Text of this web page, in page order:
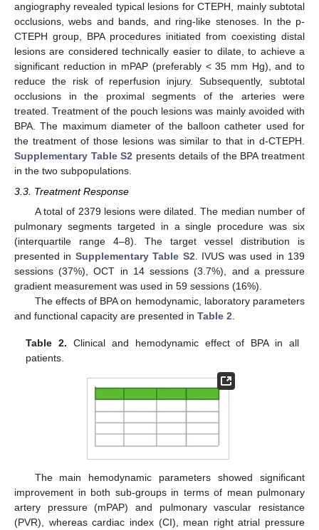
angiography revealed typical lesions for CTEPH, mainly subtotal
occlusions, webs and bands, and ring-like stenoses. In the p-
CTEPH group, BPA procedures initiated from coexisting distal
lesions are considered technically easier to dilate, to achieve a
significant reduction in mPAP (preferably < 35 mm Hg), and to
reduce the risk of reperfusion injury. Subsequently, subtotal
occlusions in the proximal segments of the arteries were
treated. Treatment of the pouch lesions was mainly avoided with
BPA. The maximum diameter of the balloon catheter used for
the treatment of those lesions was similar to that in d-CTEPH.
Supplementary Table S2 presents details of the BPA treatment
in the two subpopulations.
3.3. Treatment Response
A total of 2379 lesions were dilated. The median number of
pulmonary segments targeted in a single procedure was six
(interquartile range 4–8). The target vessel distribution is
presented in Supplementary Table S2 . IVUS was used in 139
sessions (37%), OCT in 14 sessions (3.7%), and a pressure
gradient measurement was used in 59 sessions (16%).
The effects of BPA on hemodynamic, laboratory parameters
and functional capacity are presented in Table 2
Table 2. Clinical and hemodynamic effect of BPA in all
patients.
The main hemodynamic parameters showed significant
improvement in both sub-groups in terms of mean pulmonary
artery pressure (mPAP) and pulmonary vascular resistance
(PVR), whereas cardiac index (CI), mean right atrial pressure